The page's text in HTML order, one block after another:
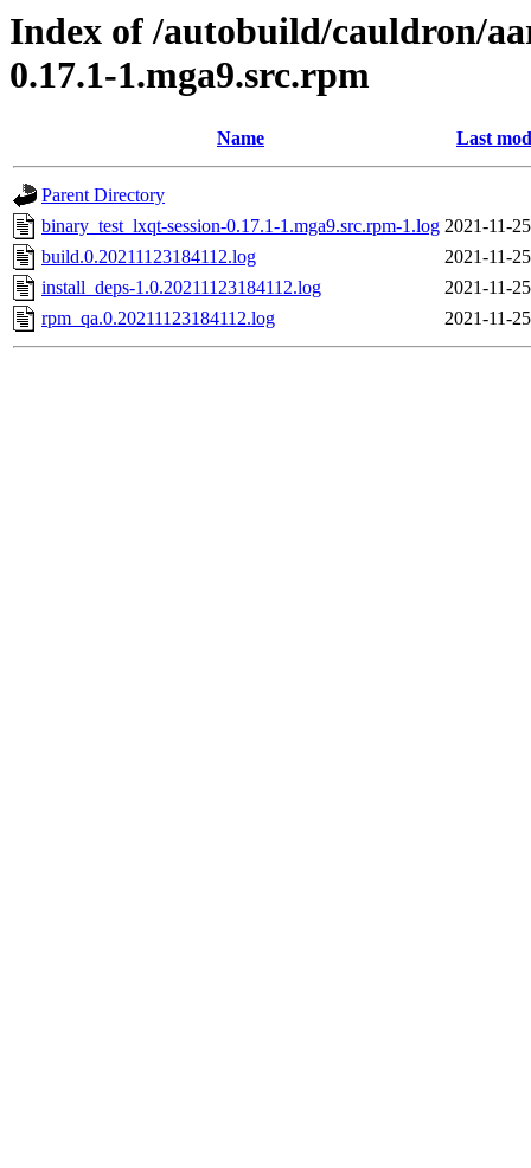
Index of /autobuild/cauldron/
0.17.1-1.mga9.src.rpm
Name Last
Parent Directory
binary_test_lxqt-session-0.17.1-1.mga9.src.rpm-1.log 2021-11-
build.0.20211123184112.log
2021-11-
install_deps-1.0.20211123184112.log
2021-11-
rpm_qa.0.20211123184112.log
2021-11-